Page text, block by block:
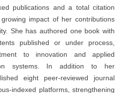
publications and a total citation
impact of her contributions
She has authored one book with
published or under process,
to innovation and applied
systems. In addition to her
eight peer-reviewed journal
indexed platforms, strengthening